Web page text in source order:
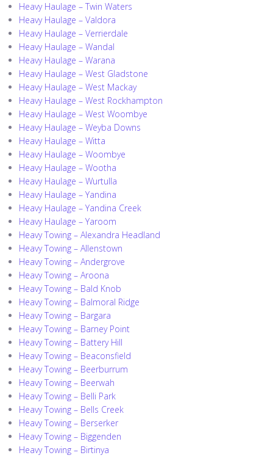
Heavy Haulage – Twin Waters
Heavy Haulage – Valdora
Heavy Haulage – Verrierdale
Heavy Haulage – Wandal
Heavy Haulage – Warana
Heavy Haulage – West Gladstone
Heavy Haulage – West Mackay
Heavy Haulage – West Rockhampton
Heavy Haulage – West Woombye
Heavy Haulage – Weyba Downs
Heavy Haulage – Witta
Heavy Haulage – Woombye
Heavy Haulage – Wootha
Heavy Haulage – Wurtulla
Heavy Haulage – Yandina
Heavy Haulage – Yandina Creek
Heavy Haulage – Yaroom
Heavy Towing – Alexandra Headland
Heavy Towing – Allenstown
Heavy Towing – Andergrove
Heavy Towing – Aroona
Heavy Towing – Bald Knob
Heavy Towing – Balmoral Ridge
Heavy Towing – Bargara
Heavy Towing – Barney Point
Heavy Towing – Battery Hill
Heavy Towing – Beaconsfield
Heavy Towing – Beerburrum
Heavy Towing – Beerwah
Heavy Towing – Belli Park
Heavy Towing – Bells Creek
Heavy Towing – Berserker
Heavy Towing – Biggenden
Heavy Towing – Birtinya